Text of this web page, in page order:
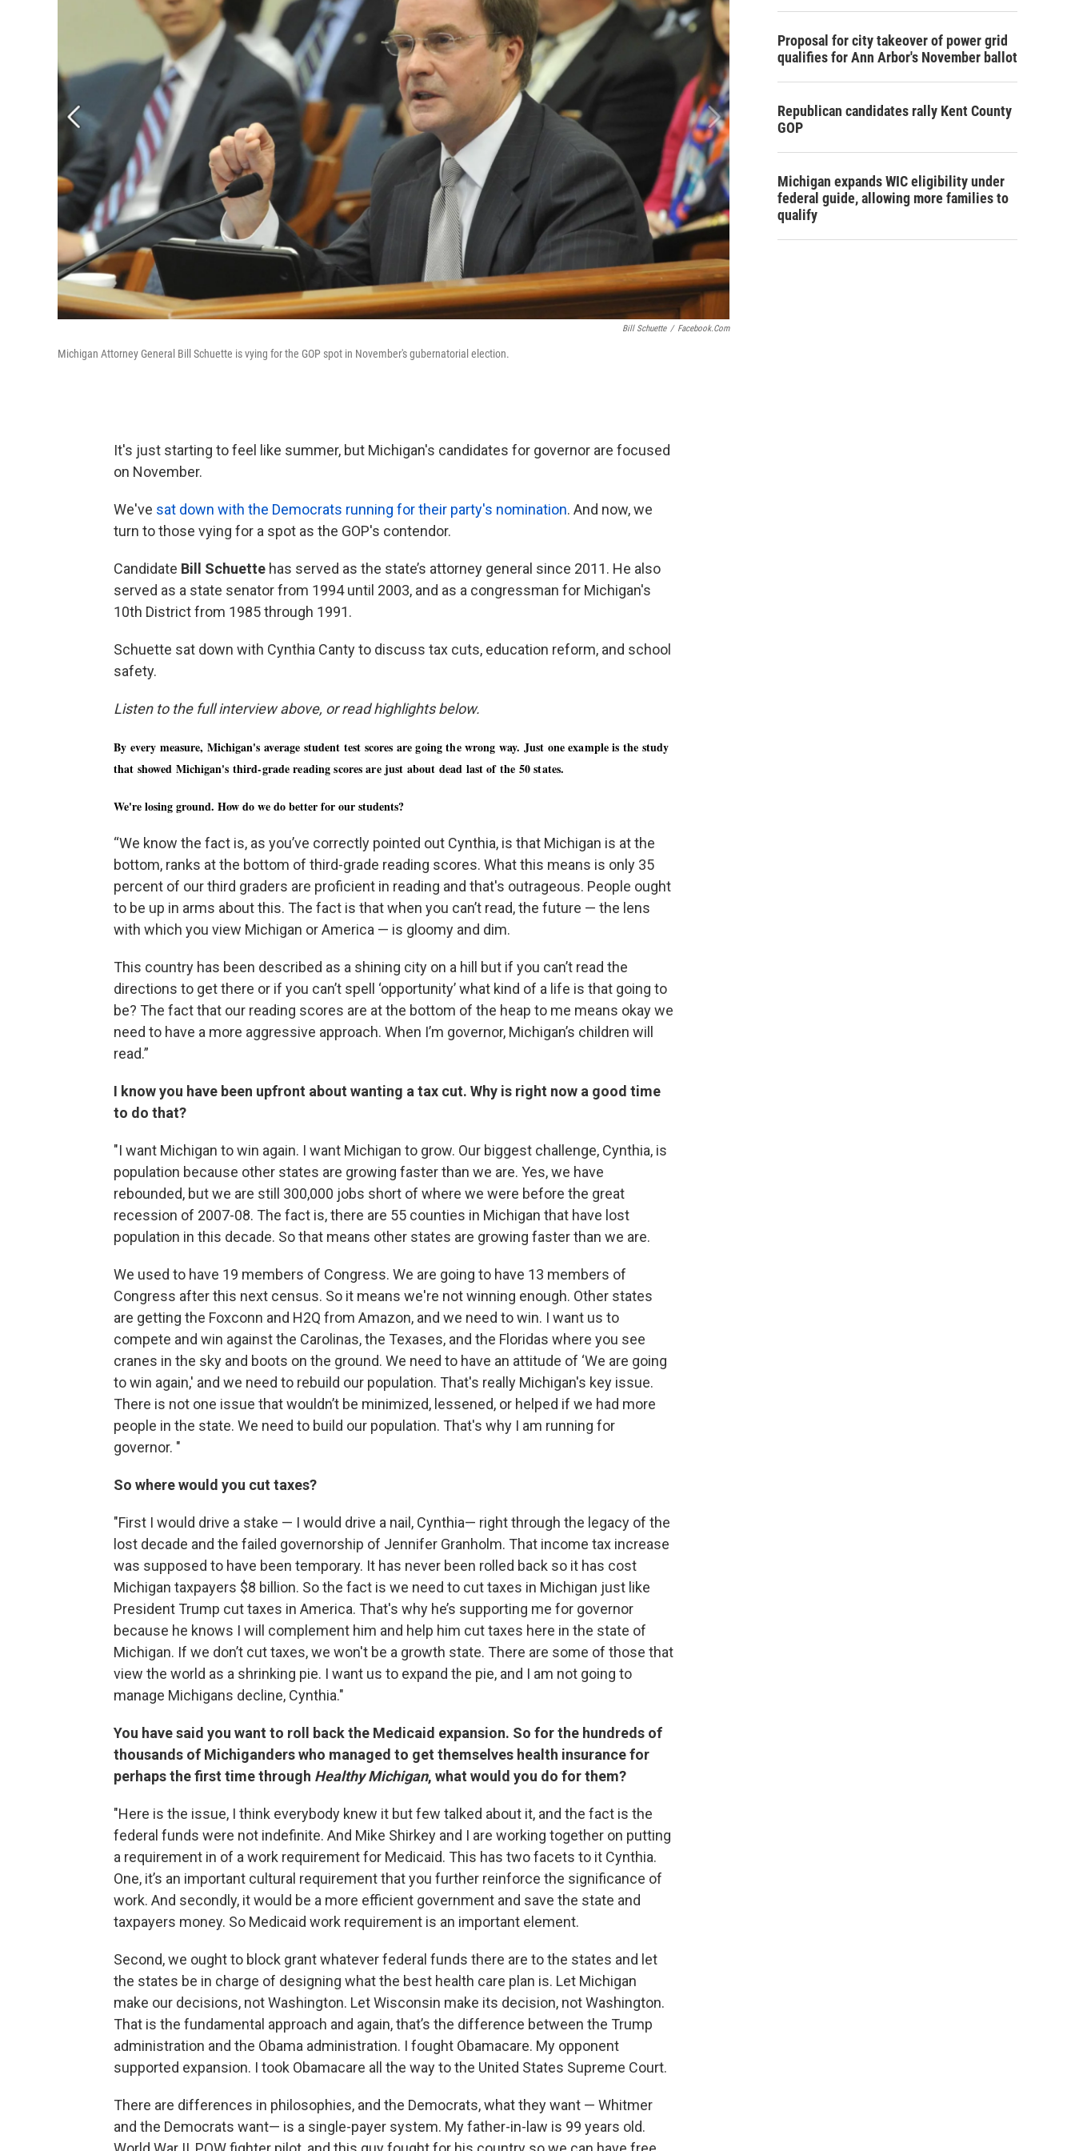
Bill Schuette / Facebook.com
Michigan Attorney General Bill Schuette is vying for the GOP spot in November's gubernatorial election.
It's just starting to feel like summer, but Michigan's candidates for governor are focused
on November.
We've sat down with the Democrats running for their party's nomination. And now, we
turn to those vying for a spot as the GOP's contendor.
Candidate Bill Schuette has served as the state’s attorney general since 2011. He also
served as a state senator from 1994 until 2003, and as a congressman for Michigan's
10th District from 1985 through 1991.
Schuette sat down with Cynthia Canty to discuss tax cuts, education reform, and school
safety.
Listen to the full interview above, or read highlights below.
By every measure, Michigan's average student test scores are going the wrong way. Just one example is the study
that showed Michigan's third-grade reading scores are just about dead last of the 50 states.
We're losing ground. How do we do better for our students?
“We know the fact is, as you’ve correctly pointed out Cynthia, is that Michigan is at the
bottom, ranks at the bottom of third-grade reading scores. What this means is only 35
percent of our third graders are proficient in reading and that's outrageous. People ought
to be up in arms about this. The fact is that when you can’t read, the future — the lens
with which you view Michigan or America — is gloomy and dim.
This country has been described as a shining city on a hill but if you can’t read the
directions to get there or if you can’t spell ‘opportunity’ what kind of a life is that going to
be? The fact that our reading scores are at the bottom of the heap to me means okay we
need to have a more aggressive approach. When I’m governor, Michigan’s children will
read.”
I know you have been upfront about wanting a tax cut. Why is right now a good time
to do that?
"I want Michigan to win again. I want Michigan to grow. Our biggest challenge, Cynthia, is
population because other states are growing faster than we are. Yes, we have
rebounded, but we are still 300,000 jobs short of where we were before the great
recession of 2007-08. The fact is, there are 55 counties in Michigan that have lost
population in this decade. So that means other states are growing faster than we are.
We used to have 19 members of Congress. We are going to have 13 members of
Congress after this next census. So it means we're not winning enough. Other states
are getting the Foxconn and H2Q from Amazon, and we need to win. I want us to
compete and win against the Carolinas, the Texases, and the Floridas where you see
cranes in the sky and boots on the ground. We need to have an attitude of ‘We are going
to win again,' and we need to rebuild our population. That's really Michigan's key issue.
There is not one issue that wouldn’t be minimized, lessened, or helped if we had more
people in the state. We need to build our population. That's why I am running for
governor. "
So where would you cut taxes?
"First I would drive a stake — I would drive a nail, Cynthia— right through the legacy of the
lost decade and the failed governorship of Jennifer Granholm. That income tax increase
was supposed to have been temporary. It has never been rolled back so it has cost
Michigan taxpayers $8 billion. So the fact is we need to cut taxes in Michigan just like
President Trump cut taxes in America. That's why he’s supporting me for governor
because he knows I will complement him and help him cut taxes here in the state of
Michigan. If we don’t cut taxes, we won't be a growth state. There are some of those that
view the world as a shrinking pie. I want us to expand the pie, and I am not going to
manage Michigans decline, Cynthia."
You have said you want to roll back the Medicaid expansion. So for the hundreds of
thousands of Michiganders who managed to get themselves health insurance for
perhaps the first time through Healthy Michigan, what would you do for them?
"Here is the issue, I think everybody knew it but few talked about it, and the fact is the
federal funds were not indefinite. And Mike Shirkey and I are working together on putting
a requirement in of a work requirement for Medicaid. This has two facets to it Cynthia.
One, it’s an important cultural requirement that you further reinforce the significance of
work. And secondly, it would be a more efficient government and save the state and
taxpayers money. So Medicaid work requirement is an important element.
Second, we ought to block grant whatever federal funds there are to the states and let
the states be in charge of designing what the best health care plan is. Let Michigan
make our decisions, not Washington. Let Wisconsin make its decision, not Washington.
That is the fundamental approach and again, that’s the difference between the Trump
administration and the Obama administration. I fought Obamacare. My opponent
supported expansion. I took Obamacare all the way to the United States Supreme Court.
There are differences in philosophies, and the Democrats, what they want — Whitmer
and the Democrats want— is a single-payer system. My father-in-law is 99 years old.
Proposal for city takeover of power grid
qualifies for Ann Arbor's November ballot
Republican candidates rally Kent County
GOP
Michigan expands WIC eligibility under
federal guide, allowing more families to
qualify